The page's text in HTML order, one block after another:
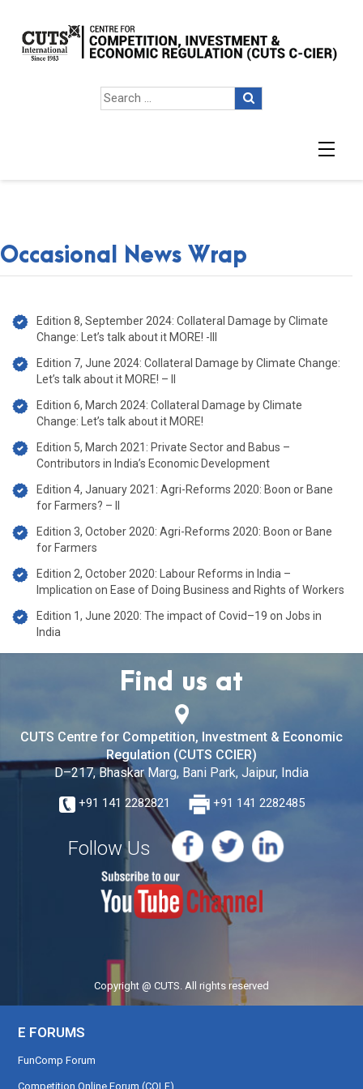
Occasional News Wrap
Edition 8, September 2024: Collateral Damage by Climate
Change: Let’s talk about it MORE! -III
Edition 7, June 2024: Collateral Damage by Climate Change:
Let’s talk about it MORE! – II
Edition 6, March 2024: Collateral Damage by Climate
Change: Let’s talk about it MORE!
Edition 5, March 2021: Private Sector and Babus –
Contributors in India’s Economic Development
Edition 4, January 2021: Agri-Reforms 2020: Boon or Bane
for Farmers? – II
Edition 3, October 2020: Agri-Reforms 2020: Boon or Bane
for Farmers
Edition 2, October 2020: Labour Reforms in India –
Implication on Ease of Doing Business and Rights of Workers
Edition 1, June 2020: The impact of Covid–19 on Jobs in
India
Find us at
CUTS Centre for Competition, Investment & Economic
Regulation (CUTS CCIER)
D–217, Bhaskar Marg, Bani Park, Jaipur, India
+91 141 2282821 +91 141 2282485
Follow Us
Copyright @ CUTS. All rights reserved
E FORUMS
FunComp Forum
Competition Online Forum (COLF)